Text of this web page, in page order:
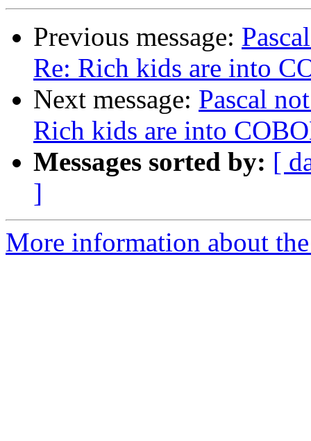
Previous message:
Re: Rich kids are into
Next message: Pascal
Rich kids are into
Messages sorted by: [
]
More information about